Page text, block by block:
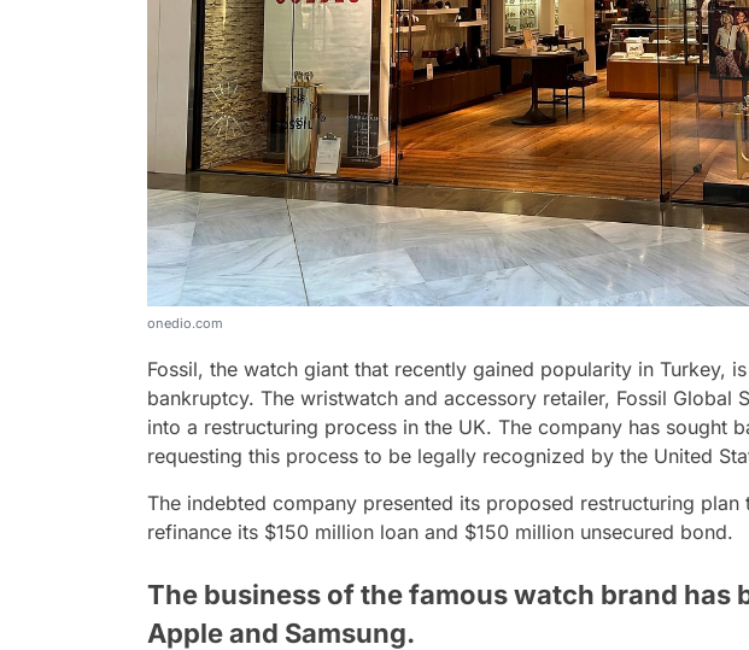
onedio.com
Fossil, the watch giant that recently gained popularity in Turkey,
bankruptcy. The wristwatch and accessory retailer, Fossil Global
into a restructuring process in the UK. The company has sought
requesting this process to be legally recognized by the United
The indebted company presented its proposed restructuring plan
refinance its $150 million loan and $150 million unsecured bond.
The business of the famous watch brand has
Apple and Samsung.